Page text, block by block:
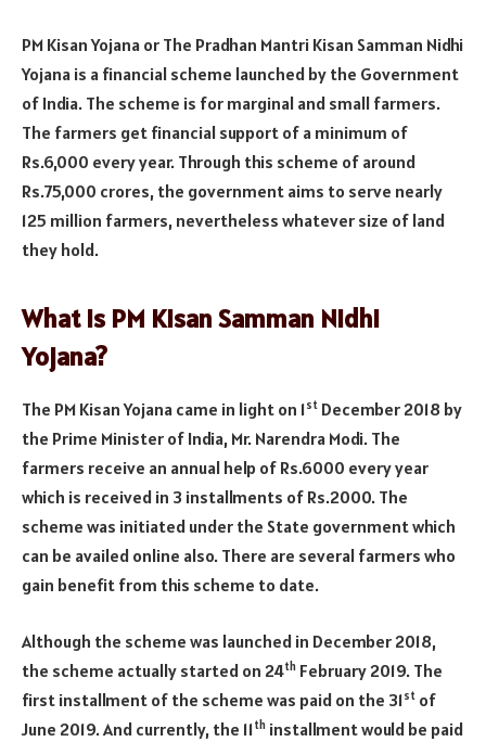
PM Kisan Yojana or The Pradhan Mantri Kisan Samman Nidhi
Yojana is a financial scheme launched by the Government
of India. The scheme is for marginal and small farmers.
The farmers get financial support of a minimum of
Rs.6,000 every year. Through this scheme of around
Rs.75,000 crores, the government aims to serve nearly
125 million farmers, nevertheless whatever size of land
they hold.
What is PM Kisan Samman Nidhi
Yojana?
The PM Kisan Yojana came in light on 1st December 2018 by
the Prime Minister of India, Mr. Narendra Modi. The
farmers receive an annual help of Rs.6000 every year
which is received in 3 installments of Rs.2000. The
scheme was initiated under the State government which
can be availed online also. There are several farmers who
gain benefit from this scheme to date.
Although the scheme was launched in December 2018,
the scheme actually started on 24th February 2019. The
first installment of the scheme was paid on the 31st of
June 2019. And currently, the 11th installment would be paid